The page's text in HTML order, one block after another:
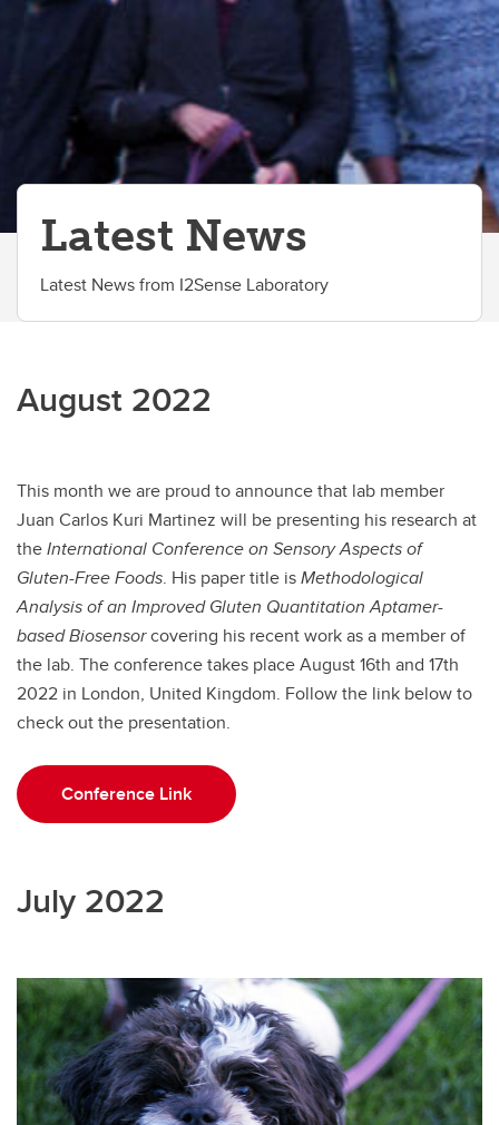
Partners
Latest News
Latest News from I2Sense Laboratory
August 2022
This month we are proud to announce that lab member
Juan Carlos Kuri Martinez will be presenting his research at
theInternational Conference on Sensory Aspects of
Gluten-Free Foods. His paper title isMethodological
Analysis of an Improved Gluten Quantitation Aptamer-
based Biosensorcovering his recent work as a member of
the lab. The conference takes place August 16th and 17th
2022 in London, United Kingdom. Follow the link below to
check out the presentation.
Conference Link
July 2022